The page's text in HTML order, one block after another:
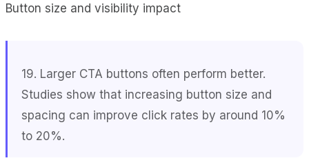
Button size and visibility impact
19. Larger CTA buttons often perform better.
Studies show that increasing button size and
spacing can improve click rates by around 10%
to 20%.